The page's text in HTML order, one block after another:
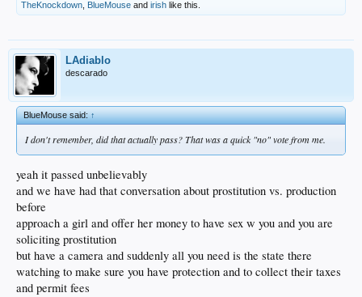
TheKnockdown BlueMouse and irish like this.
LAdiablo
descarado
BlueMouse said:↑
I don't remember, did that actually pass? That was a quick "no" vote from me.
yeah it passed unbelievably
and we have had that conversation about prostitution vs. production
before
approach a girl and offer her money to have sex w you and you are
soliciting prostitution
but have a camera and suddenly all you need is the state there
watching to make sure you have protection and to collect their taxes
and permit fees